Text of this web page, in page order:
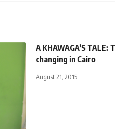
A KHAWAGA'S TALE:
changing in Cairo
August 21, 2015